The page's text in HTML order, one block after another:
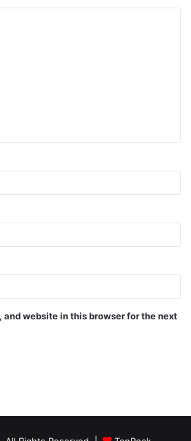
and website in this browser for the next